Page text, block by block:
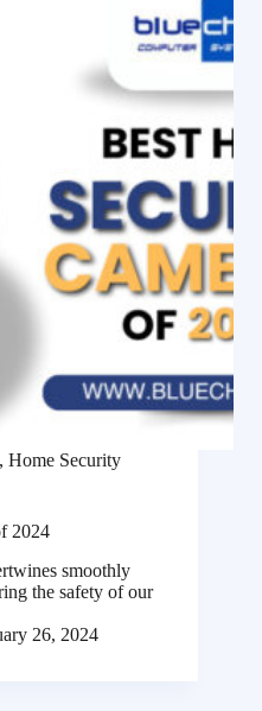
, Home Security
2024
smoothly
the safety of our
26, 2024